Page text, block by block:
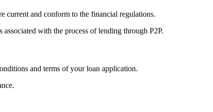
current and conform to the financial regulations.
with the process of lending through P2P.
and terms of your loan application.